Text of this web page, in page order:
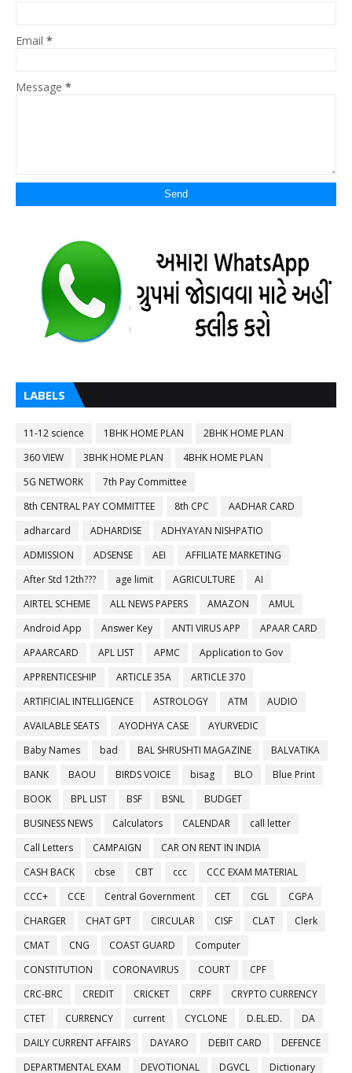
Email *
Message *
LABELS
11-12 science 1BHK HOME PLAN
2BHK HOME PLAN
360 VIEW
3BHK HOME PLAN
4BHK HOME PLAN
5G NETWORK
7th Pay Committee
8th CENTRAL PAY COMMITTEE
8th CPC
AADHAR CARD
adharcard
ADHARDISE
ADHYAYAN NISHPATIO
ADMISSION
ADSENSE AEI
AFFILIATE MARKETING
After Std 12th???
age limit AGRICULTURE
AI
AIRTEL SCHEME
ALL NEWS PAPERS AMAZON
AMUL
Android App
Answer Key ANTI VIRUS APP
APAAR CARD
APAARCARD
APL LIST APMC
Application to Gov
APPRENTICESHIP
ARTICLE 35A
ARTICLE 370
ARTIFICIAL INTELLIGENCE
ASTROLOGY ATM
AUDIO
AVAILABLE SEATS
AYODHYA CASE
AYURVEDIC
Baby Names
bad BAL SHRUSHTI MAGAZINE
BALVATIKA
BANK
BAOU BIRDS VOICE bisag BLO
Blue Print
BOOK
BPL LIST BSF BSNL
BUDGET
BUSINESS NEWS
Calculators CALENDAR
call letter
Call Letters
CAMPAIGN
CAR ON RENT IN INDIA
CASH BACK
cbse CBT ccc
CCC EXAM MATERIAL
CCC+
CCE Central Government CET CGL
CGPA
CHARGER
CHAT GPT CIRCULAR CISF CLAT
Clerk
CMAT
CNG COAST GUARD
Computer
CONSTITUTION
CORONAVIRUS COURT
CPF
CRC-BRC
CREDIT CRICKET CRPF
CRYPTO CURRENCY
CTET
CURRENCY current CYCLONE D.EL.ED.
DA
DAILY CURRENT AFFAIRS
DAYARO DEBIT CARD
DEFENCE
DEPARTMENTAL EXAM
DEVOTIONAL DGVCL
Dictionary